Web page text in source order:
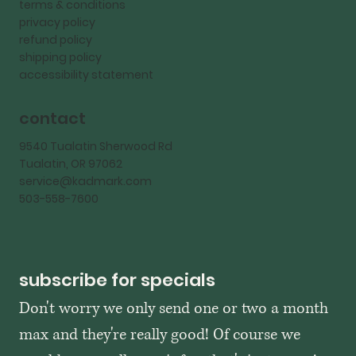
terms & conditions
privacy policy
refund policy
shipping policy
accessibility statement
contact
9540 Tualatin Sherwood Rd
Tualatin, OR 97062
service@kadmark.com
503-558-7600
subscribe for specials
Don't worry we only send one or two a month
max and they're really good! Of course we